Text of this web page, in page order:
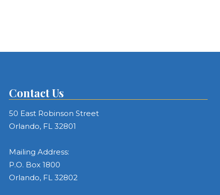
Contact Us
50 East Robinson Street
Orlando, FL 32801
Mailing Address:
P.O. Box 1800
Orlando, FL 32802